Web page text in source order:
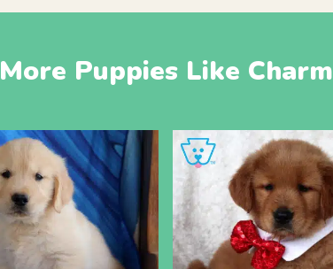
More Puppies Like Charm